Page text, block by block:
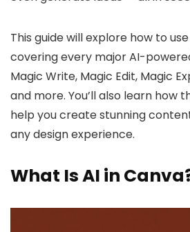
This guide will explore how to
covering every major AI-
Magic Write, Magic Edit, Magic
and more. You’ll also learn how
help you create stunning
any design experience.
What Is AI in